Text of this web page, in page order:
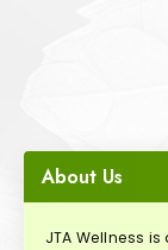
About Us
JTA Wellness